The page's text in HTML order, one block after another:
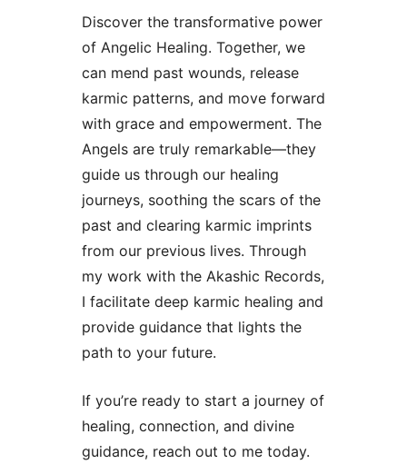
Discover the transformative power
of Angelic Healing. Together, we
can mend past wounds, release
karmic patterns, and move forward
with grace and empowerment. The
Angels are truly remarkable—they
guide us through our healing
journeys, soothing the scars of the
past and clearing karmic imprints
from our previous lives. Through
my work with the Akashic Records,
I facilitate deep karmic healing and
provide guidance that lights the
path to your future.
If you’re ready to start a journey of
healing, connection, and divine
guidance, reach out to me today.